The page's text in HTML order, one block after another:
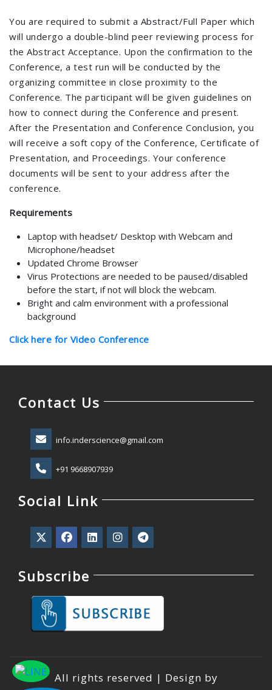
You are required to submit a Abstract/Full Paper which
will undergo a double-blind peer reviewing process for
the Abstract Acceptance. Upon the confirmation to the
Conference, a test run will be conducted by the
organizing committee in close proximity to the
Conference. The participant will be given guidelines on
how to connect during the Conference and present.
After the Presentation and Conference Conclusion, you
will receive a soft copy of the Conference, Certificate of
Presentation, and Proceedings. Your conference
documents will be sent to your address after the
conference.
Requirements
Laptop with headset/ Desktop with Webcam and
Microphone/headset
Updated Chrome Browser
Virus Protections are needed to be paused/disabled
before the start, if not will block the webcam.
Bright and calm environment with a professional
background
Click here for Video Conference
Contact Us
info.inderscience@gmail.com
+91 9668907939
Social Link
Subscribe
All rights reserved | Design by